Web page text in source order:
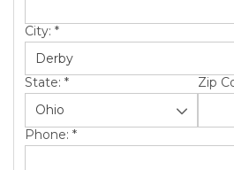
City: *
State: * Zip
Phone: *